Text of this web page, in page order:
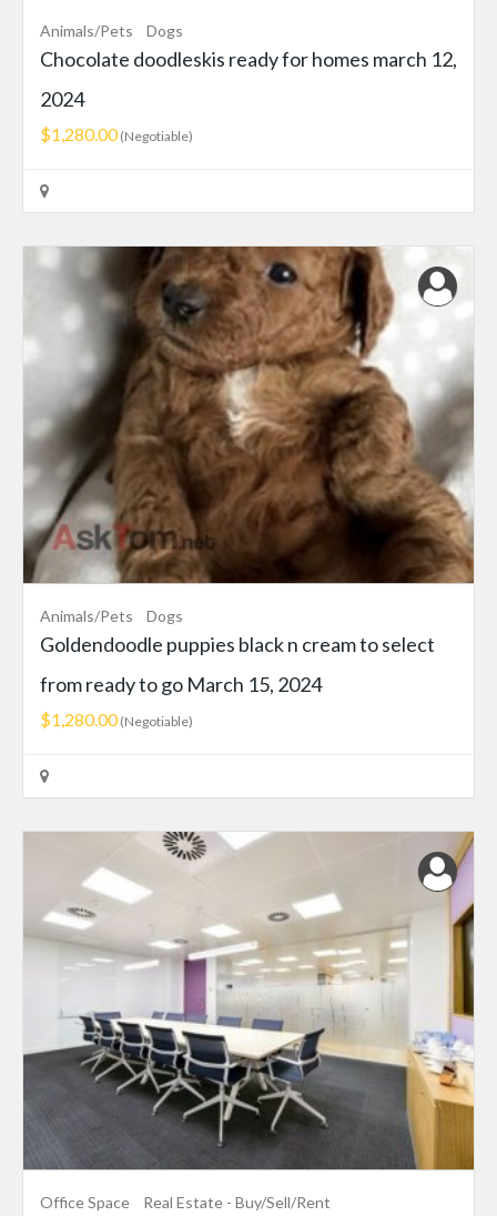
Animals/Pets Dogs
Chocolate doodleskis ready for homes march 12,
2024
$1,280.00(Negotiable)
Animals/Pets Dogs
Goldendoodle puppies black n cream to select
from ready to go March 15, 2024
$1,280.00(Negotiable)
Office Space Real Estate - Buy/Sell/Rent